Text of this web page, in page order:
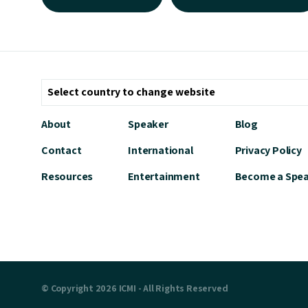
About
Contact
Resources
Speaker
International
Entertainment
Blog
Privacy Policy
Become a
© Copyright 2026 ICMI - All Rights Reserved